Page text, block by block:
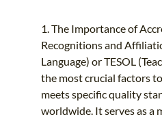
1. The Importance of
Recognitions and
Language) or TESOL
the most crucial factors
meets specific quality
worldwide. It serves as a